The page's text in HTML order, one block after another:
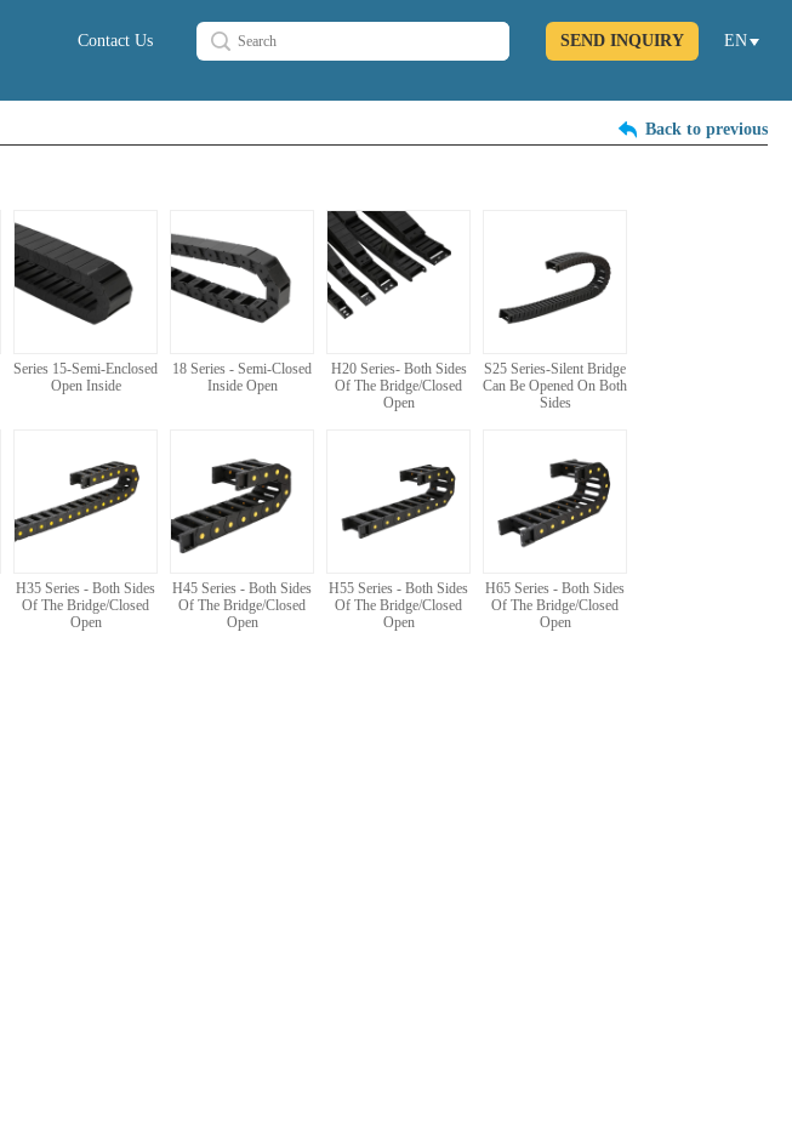
Contact Us SEND INQUIRY EN
Back to previous
Series 15-Semi-Enclosed
Open Inside
18 Series - Semi-Closed
Inside Open
H20 Series- Both Sides
Of The Bridge/Closed
Open
S25 Series-Silent Bridge
Can Be Opened On Both
Sides
H35 Series - Both Sides
Of The Bridge/Closed
Open
H45 Series - Both Sides
Of The Bridge/Closed
Open
H55 Series - Both Sides
Of The Bridge/Closed
Open
H65 Series - Both Sides
Of The Bridge/Closed
Open